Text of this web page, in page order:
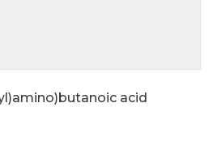
acid